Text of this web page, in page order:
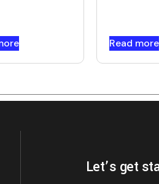
Read more
Let’s get